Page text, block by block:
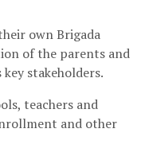
own Brigada
of the parents and
stakeholders.
teachers and
and other